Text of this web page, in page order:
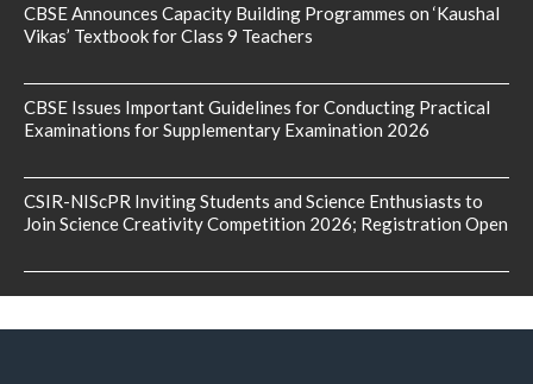
CBSE Announces Capacity Building Programmes on ‘Kaushal
Vikas’ Textbook for Class 9 Teachers
CBSE Issues Important Guidelines for Conducting Practical
Examinations for Supplementary Examination 2026
CSIR-NIScPR Inviting Students and Science Enthusiasts to
Join Science Creativity Competition 2026; Registration Open